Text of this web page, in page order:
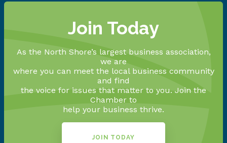
Join Today
As the North Shore’s largest business association,
we are
where you can meet the local business community
and find
the voice for issues that matter to you. Join the
Chamber to
help your business thrive.
JOIN TODAY